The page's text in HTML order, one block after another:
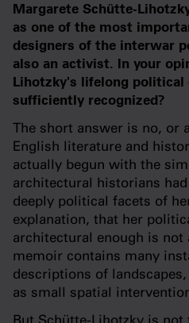
Margarete Schütte-
as one of the most
designers of the interwar
also an activist. In your
Lihotzky's lifelong
sufficiently recognized?
The short answer is no, or
English literature and
actually begun with the
architectural historians
deeply political facets of
explanation, that her
architectural enough is not
memoir contains many
descriptions of
as small spatial